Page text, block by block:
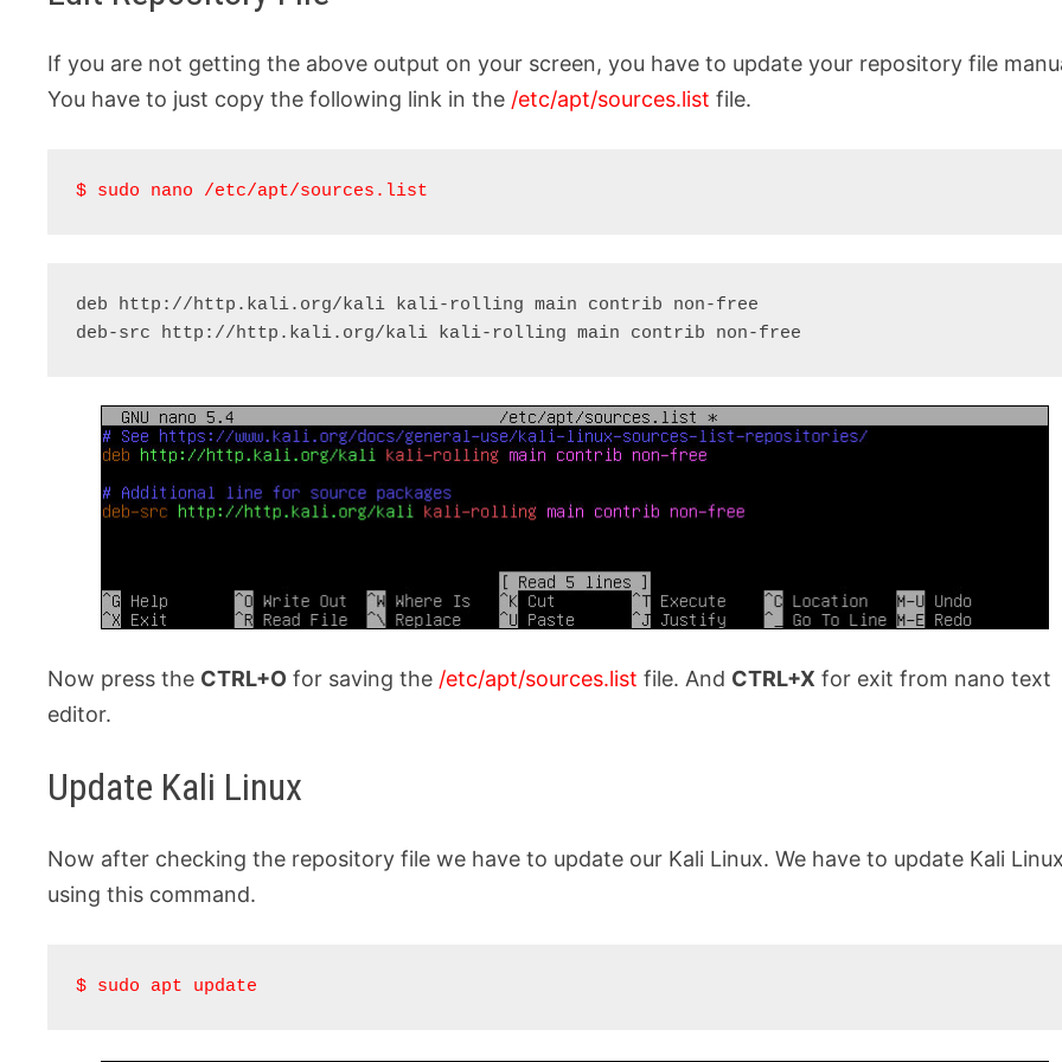
If you are not getting the above output on your screen, you have to update your repository file
You have to just copy the following link in the /etc/apt/sources.list file.
$ sudo nano /etc/apt/sources.list
deb http://http.kali.org/kali kali-rolling main contrib non-free
deb-src http://http.kali.org/kali kali-rolling main contrib non-free
Now press the CTRL+O for saving the /etc/apt/sources.list file. And CTRL+X for exit from nano text
editor.
Update Kali Linux
Now after checking the repository file we have to update our Kali Linux. We have to update Kali
using this command.
$ sudo apt update